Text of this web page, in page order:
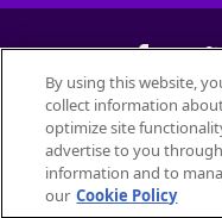
©
All trademarks are owned
By using this website,
collect information
optimize site
advertise to you
information and to
our Cookie Policy